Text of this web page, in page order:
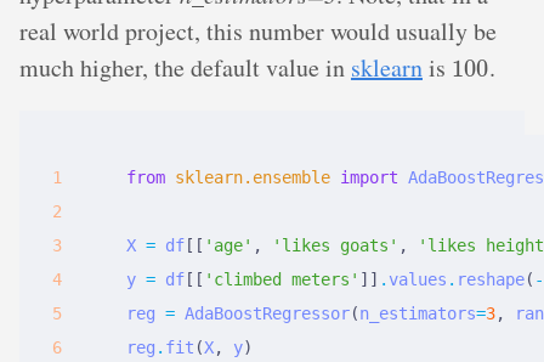
real world project, this number would usually be
much higher, the default value in sklearnis 100.
3
4
5
6
from sklearn.ensemble import
X = df [[ 'age' , 'likes goats' ,
'likes
y = df [[ 'climbed meters' ]] . values . reshape( -
reg = AdaBoostRegressor(n_estimators=3,
reg . fit (X, y)